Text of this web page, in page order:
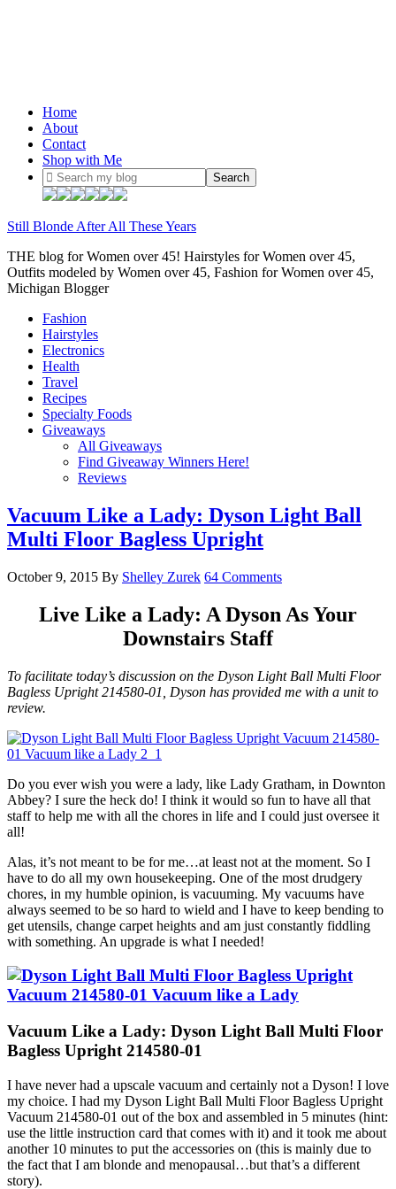
Home
About
Contact
Shop with Me
Still Blonde After All These Years
THE blog for Women over 45! Hairstyles for Women over 45,
Outfits modeled by Women over 45, Fashion for Women over 45,
Michigan Blogger
Fashion
Hairstyles
Electronics
Health
Travel
Recipes
Specialty Foods
Giveaways
All Giveaways
Find Giveaway Winners Here!
Reviews
Vacuum Like a Lady: Dyson Light Ball
Multi Floor Bagless Upright
October 9, 2015 By Shelley Zurek 64 Comments
Live Like a Lady: A Dyson As Your
Downstairs Staff
To facilitate today’s discussion on the Dyson Light Ball Multi Floor
Bagless Upright 214580-01, Dyson has provided me with a unit to
review.
Do you ever wish you were a lady, like Lady Gratham, in Downton
Abbey? I sure the heck do! I think it would so fun to have all that
staff to help me with all the chores in life and I could just oversee it
all!
Alas, it’s not meant to be for me…at least not at the moment. So I
have to do all my own housekeeping. One of the most drudgery
chores, in my humble opinion, is vacuuming. My vacuums have
always seemed to be so hard to wield and I have to keep bending to
get utensils, change carpet heights and am just constantly fiddling
with something. An upgrade is what I needed!
Vacuum Like a Lady: Dyson Light Ball Multi Floor
Bagless Upright 214580-01
I have never had a upscale vacuum and certainly not a Dyson! I love
my choice. I had my Dyson Light Ball Multi Floor Bagless Upright
Vacuum 214580-01 out of the box and assembled in 5 minutes (hint:
use the little instruction card that comes with it) and it took me about
another 10 minutes to put the accessories on (this is mainly due to
the fact that I am blonde and menopausal…but that’s a different
story).